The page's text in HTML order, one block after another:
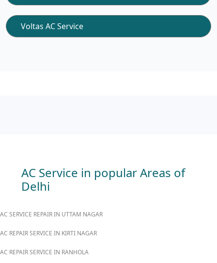
Voltas AC Service
AC Service in popular Areas of
Delhi
AC SERVICE REPAIR IN UTTAM NAGAR
AC REPAIR SERVICE IN KIRTI NAGAR
AC REPAIR SERVICE IN RANHOLA